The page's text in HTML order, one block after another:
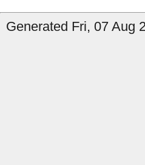
Generated Fri, 07 Aug